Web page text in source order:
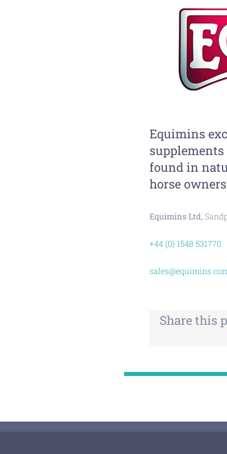
Equimins
found in
horse
Equimins Ltd,
+44 (0) 1548 531770
Share this